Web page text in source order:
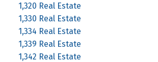
1,320 Real Estate
1,330 Real Estate
1,334 Real Estate
1,339 Real Estate
1,342 Real Estate